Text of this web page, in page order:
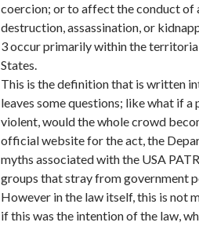
coercion; or to affect the conduct of
destruction, assassination, or
3 occur primarily within the
States.
This is the definition that is written
leaves some questions; like what if
violent, would the whole crowd
official website for the act, the
myths associated with the USA
groups that stray from government
However in the law itself, this is not
if this was the intention of the law,